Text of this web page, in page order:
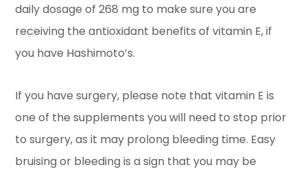
daily dosage of 268 mg to make sure you are
receiving the antioxidant benefits of vitamin E, if
you have Hashimoto’s.
If you have surgery, please note that vitamin E is
one of the supplements you will need to stop prior
to surgery, as it may prolong bleeding time. Easy
bruising or bleeding is a sign that you may be